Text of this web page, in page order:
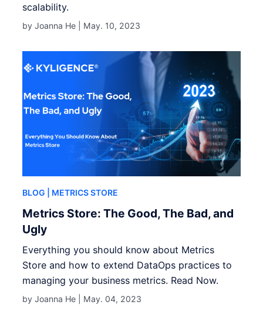
scalability.
by Joanna He | May. 10, 2023
BLOG | METRICS STORE
Metrics Store: The Good, The Bad, and
Ugly
Everything you should know about Metrics
Store and how to extend DataOps practices to
managing your business metrics. Read Now.
by Joanna He | May. 04, 2023